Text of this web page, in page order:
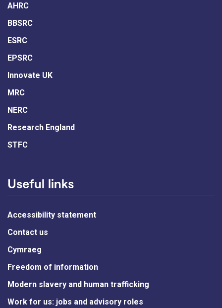
AHRC
BBSRC
ESRC
EPSRC
Innovate UK
MRC
NERC
Research England
STFC
Useful links
Accessibility statement
Contact us
Cymraeg
Freedom of information
Modern slavery and human trafficking
Work for us: jobs and advisory roles